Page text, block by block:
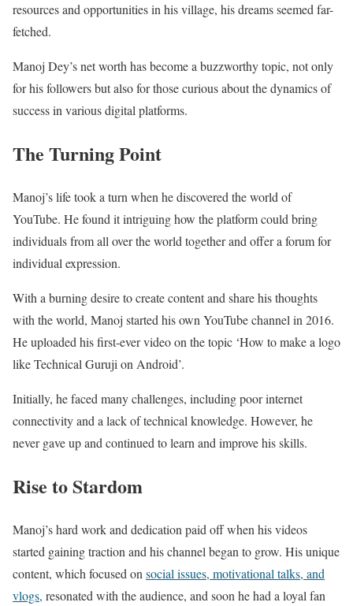
resources and opportunities in his village, his dreams seemed far-
fetched.
Manoj Dey’s net worth has become a buzzworthy topic, not only
for his followers but also for those curious about the dynamics of
success in various digital platforms.
The Turning Point
Manoj’s life took a turn when he discovered the world of
YouTube. He found it intriguing how the platform could bring
individuals from all over the world together and offer a forum for
individual expression.
With a burning desire to create content and share his thoughts
with the world, Manoj started his own YouTube channel in 2016.
He uploaded his first-ever video on the topic ‘How to make a logo
like Technical Guruji on Android’.
Initially, he faced many challenges, including poor internet
connectivity and a lack of technical knowledge. However, he
never gave up and continued to learn and improve his skills.
Rise to Stardom
Manoj’s hard work and dedication paid off when his videos
started gaining traction and his channel began to grow. His unique
content, which focused on social issues, motivational talks, and
vlogs, resonated with the audience, and soon he had a loyal fan